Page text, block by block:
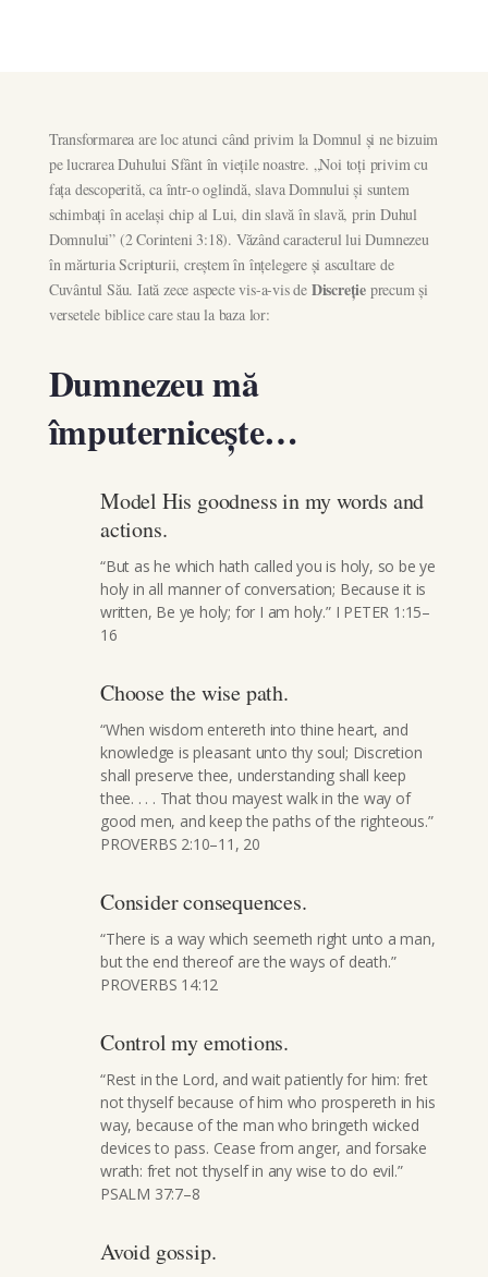
Transformarea are loc atunci când privim la Domnul și ne bizuim
pe lucrarea Duhului Sfânt în viețile noastre. „Noi toți privim cu
fața descoperită, ca într-o oglindă, slava Domnului și suntem
schimbați în același chip al Lui, din slavă în slavă, prin Duhul
Domnului” (2 Corinteni 3:18). Văzând caracterul lui Dumnezeu
în mărturia Scripturii, creștem în înțelegere și ascultare de
Cuvântul Său. Iată zece aspecte vis-a-vis de Discreție precum și
versetele biblice care stau la baza lor:
Dumnezeu mă
împuternicește…
Model His goodness in my words and
actions.
“But as he which hath called you is holy, so be ye
holy in all manner of conversation; Because it is
written, Be ye holy; for I am holy.” I PETER 1:15–
16
Choose the wise path.
“When wisdom entereth into thine heart, and
knowledge is pleasant unto thy soul; Discretion
shall preserve thee, understanding shall keep
thee. . . . That thou mayest walk in the way of
good men, and keep the paths of the righteous.”
PROVERBS 2:10–11, 20
Consider consequences.
“There is a way which seemeth right unto a man,
but the end thereof are the ways of death.”
PROVERBS 14:12
Control my emotions.
“Rest in the Lord, and wait patiently for him: fret
not thyself because of him who prospereth in his
way, because of the man who bringeth wicked
devices to pass. Cease from anger, and forsake
wrath: fret not thyself in any wise to do evil.”
PSALM 37:7–8
Avoid gossip.